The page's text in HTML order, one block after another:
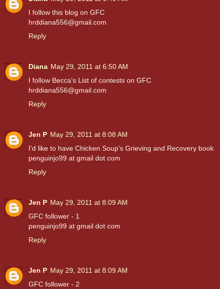
I follow this blog on GFC
hrddiana556@gmail.com
Reply
Diana May 29, 2011 at 6:50 AM
I follow Becca's List of contests on GFC
hrddiana556@gmail.com
Reply
Jen P May 29, 2011 at 8:08 AM
I'd like to have Chicken Soup's Grieving and Recovery book
penguinjo99 at gmail dot com
Reply
Jen P May 29, 2011 at 8:09 AM
GFC follower - 1
penguinjo99 at gmail dot com
Reply
Jen P May 29, 2011 at 8:09 AM
GFC follower - 2